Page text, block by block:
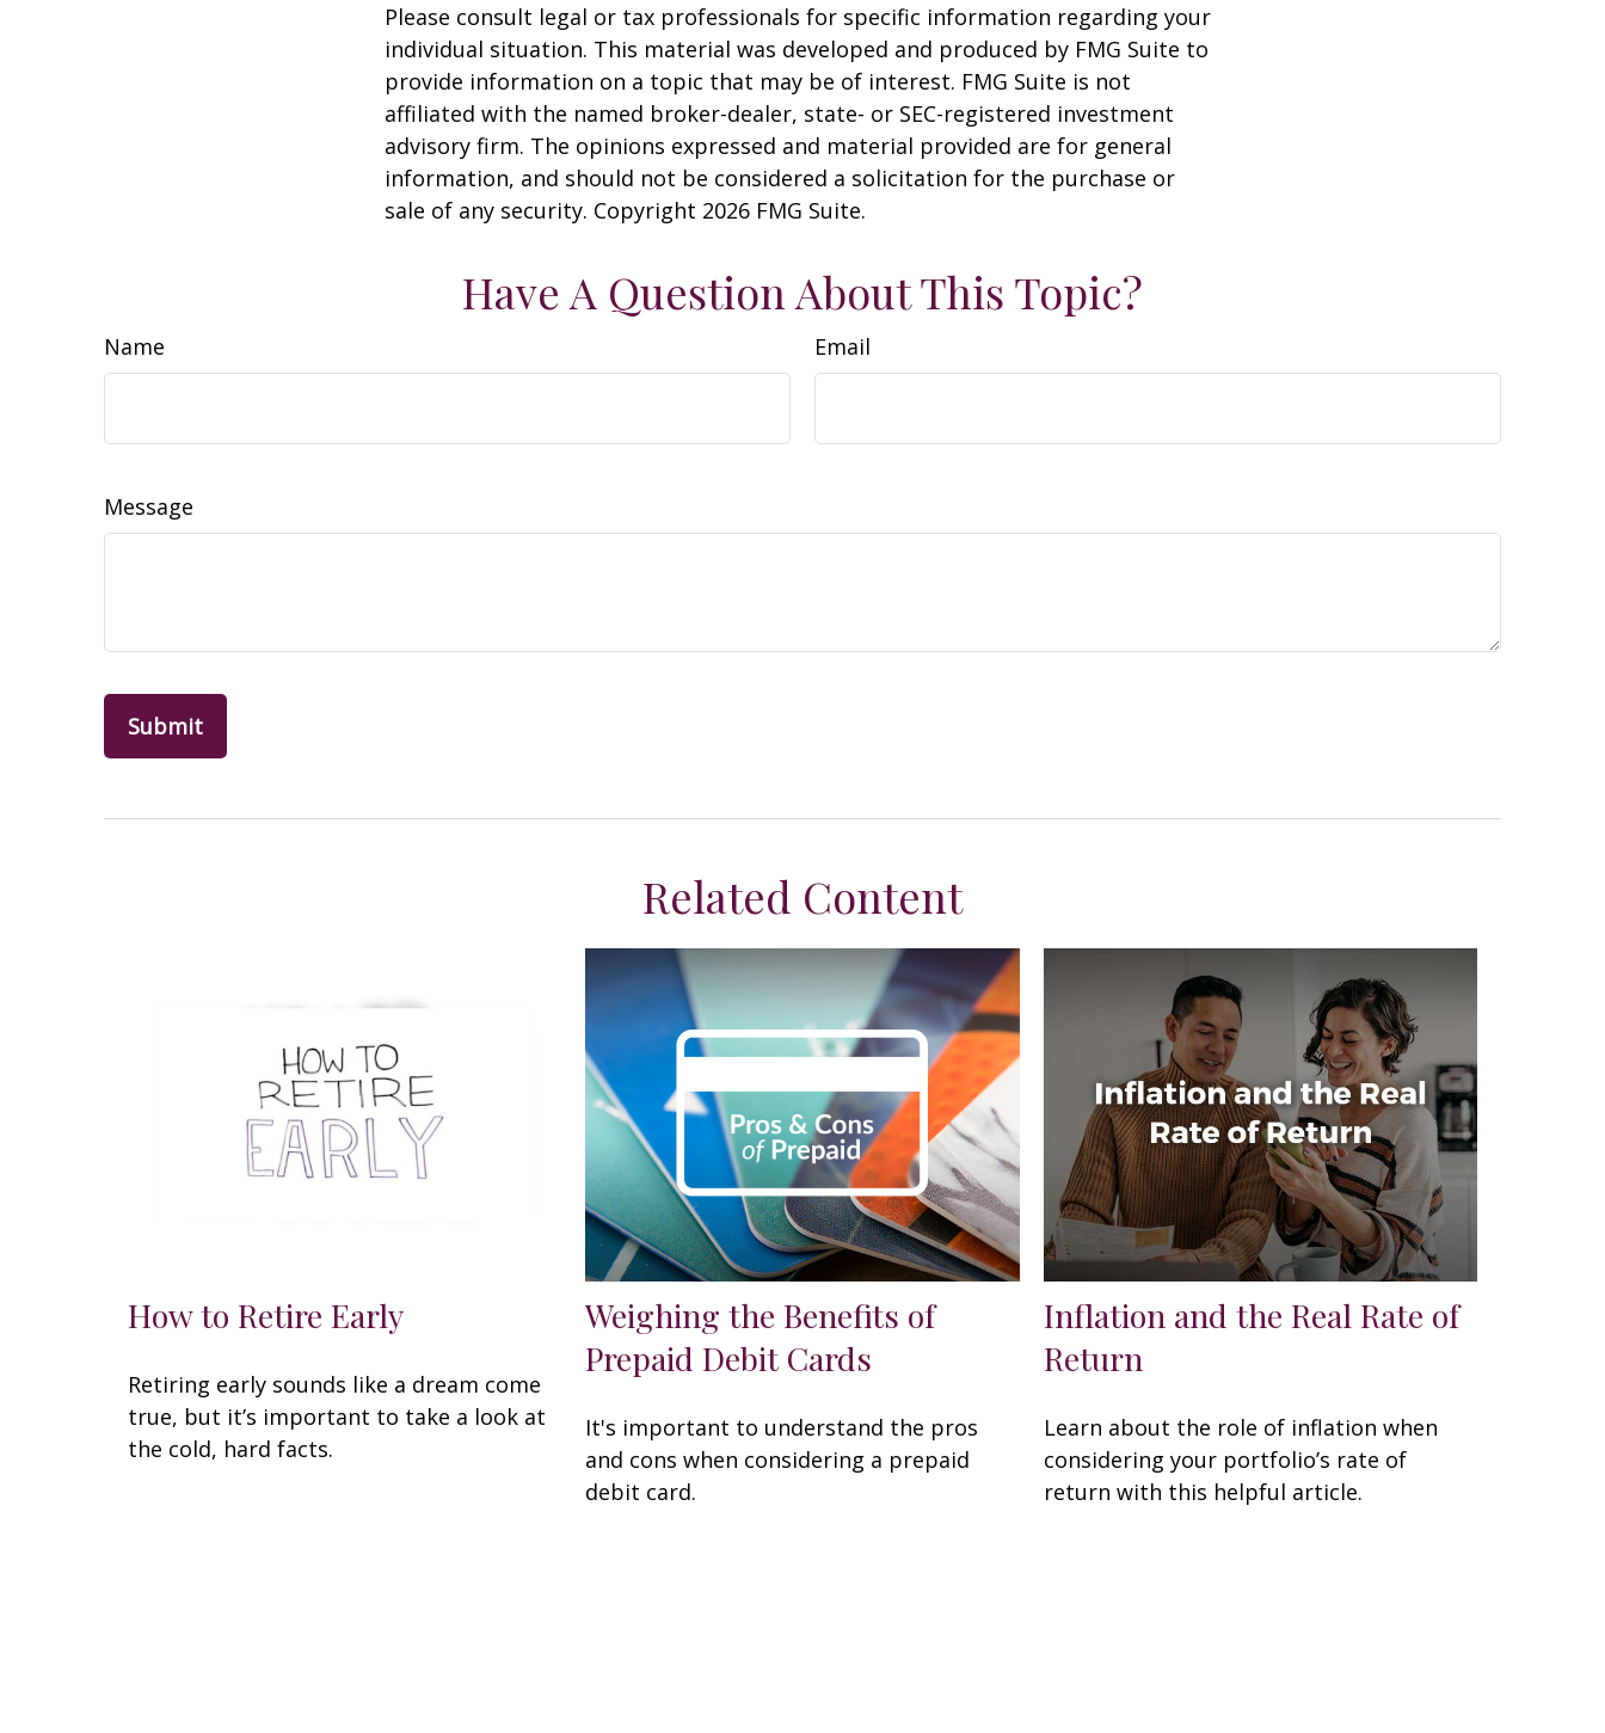
Please consult legal or tax professionals for specific information regarding your
individual situation. This material was developed and produced by FMG Suite to
provide information on a topic that may be of interest. FMG Suite is not
affiliated with the named broker-dealer, state- or SEC-registered investment
advisory firm. The opinions expressed and material provided are for general
information, and should not be considered a solicitation for the purchase or
sale of any security. Copyright 2026 FMG Suite.
Have A Question About This Topic?
Name Email
Message
Related Content
How to Retire Early
Retiring early sounds like a dream come
true, but it’s important to take a look at
the cold, hard facts.
Weighing the Benefits of
Prepaid Debit Cards
It's important to understand the pros
and cons when considering a prepaid
debit card.
Inflation and the Real Rate of
Return
Learn about the role of inflation when
considering your portfolio’s rate of
return with this helpful article.